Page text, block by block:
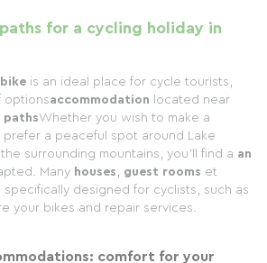
for a cycling holiday in
is an ideal place for cycle tourists,
optionsaccommodation located near
pathsWhether you wish to make a
a peaceful spot around Lake
surrounding mountains, you'll find a an
Many houses guest rooms et
specifically designed for cyclists, such as
your bikes and repair services.
comfort for your